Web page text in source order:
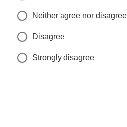
Neither agree nor disagree
Disagree
Strongly disagree